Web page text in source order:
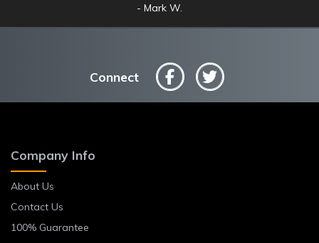
Mark W.
Connect
Company Info
About Us
Contact Us
100% Guarantee